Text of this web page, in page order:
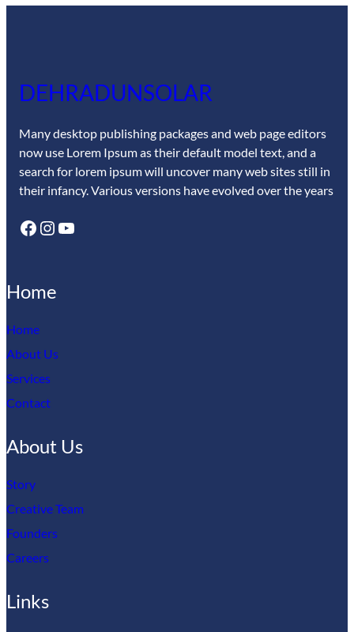
DEHRADUNSOLAR
Many desktop publishing packages and web page editors
now use Lorem Ipsum as their default model text, and a
search for lorem ipsum will uncover many web sites still in
their infancy. Various versions have evolved over the years
Facebook Instagram YouTube
Home
Home
About Us
Services
Contact
About Us
Story
Creative Team
Founders
Careers
Links